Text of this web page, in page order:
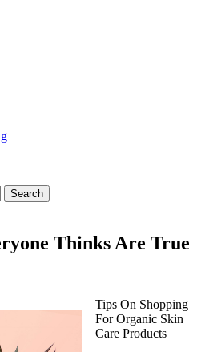
Thinks Are True
Tips On Shopping
For Organic Skin
Care Products